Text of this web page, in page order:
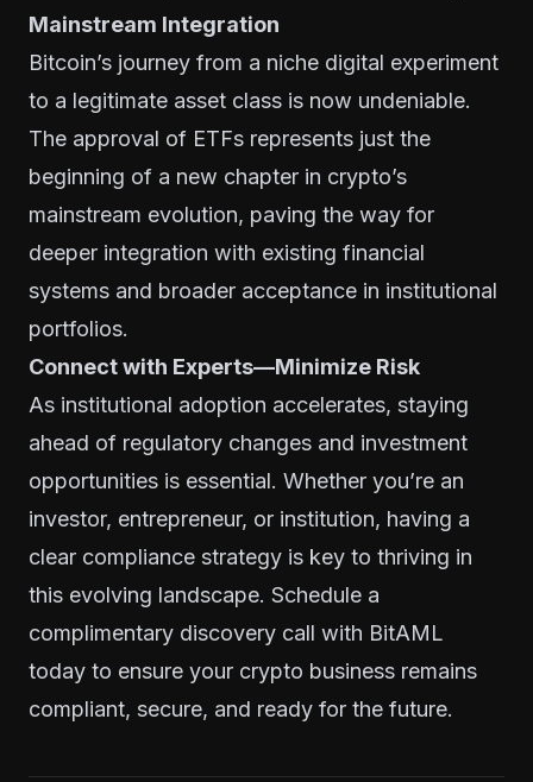
Mainstream Integration
Bitcoin’s journey from a niche digital experiment
to a legitimate asset class is now undeniable.
The approval of ETFs represents just the
beginning of a new chapter in crypto’s
mainstream evolution, paving the way for
deeper integration with existing financial
systems and broader acceptance in institutional
portfolios.
Connect with Experts—Minimize Risk
As institutional adoption accelerates, staying
ahead of regulatory changes and investment
opportunities is essential. Whether you’re an
investor, entrepreneur, or institution, having a
clear compliance strategy is key to thriving in
this evolving landscape. Schedule a
complimentary discovery call with BitAML
today to ensure your crypto business remains
compliant, secure, and ready for the future.